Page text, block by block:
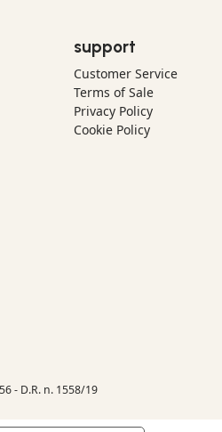
support
Customer Service
Terms of Sale
Privacy Policy
Cookie Policy
- D.R. n. 1558/19